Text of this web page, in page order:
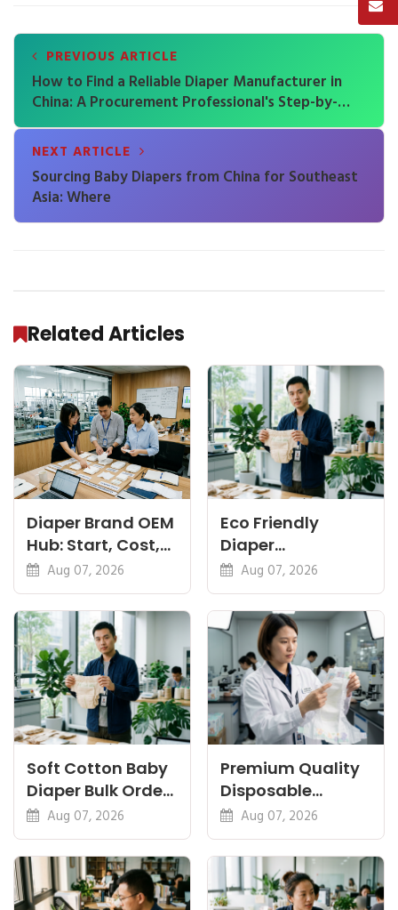
PREVIOUS ARTICLE
How to Find a Reliable Diaper Manufacturer in
China: A Procurement Professional's Step-by-
Step Verification Guide
NEXT ARTICLE
Sourcing Baby Diapers from China for Southeast
Asia: Where
Related Articles
Diaper Brand OEM
Hub: Start, Cost,
Premium, Cotton,
Eco Guides
Aug 07, 2026
Eco Friendly
Diaper
Manufacturer:
Plant-Based,
Certifications
Aug 07, 2026
Soft Cotton Baby
Diaper Bulk Order:
Feel, Specs and
MOQ
Aug 07, 2026
Premium Quality
Disposable
Diapers China:
What Premium
Means
Aug 07, 2026